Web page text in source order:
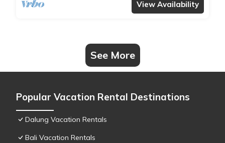
View Availability
See More
Popular Vacation Rental Destinations
Dalung Vacation Rentals
Bali Vacation Rentals